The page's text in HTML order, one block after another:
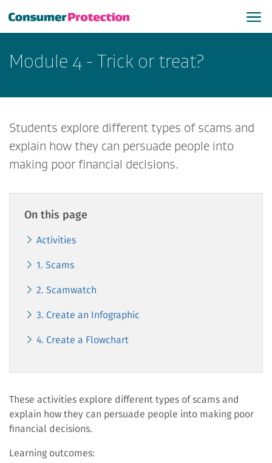
Module 4 - Trick or treat?
Students explore different types of scams and
explain how they can persuade people into
making poor financial decisions.
On this page
Activities
1. Scams
2. Scamwatch
3. Create an Infographic
4. Create a Flowchart
These activities explore different types of scams and
explain how they can persuade people into making poor
financial decisions.
Learning outcomes: